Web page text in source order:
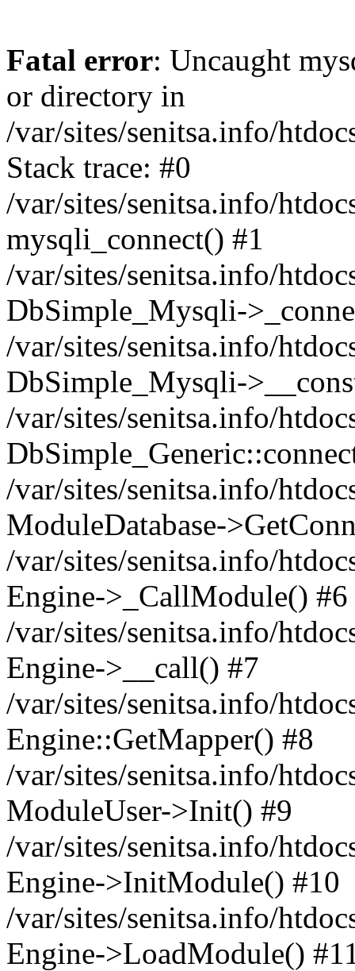
Fatal error: Uncaught
or directory in
/var/sites/senitsa.info/
Stack trace: #0
/var/sites/senitsa.info/
mysqli_connect() #1
/var/sites/senitsa.info/
DbSimple_Mysqli-
/var/sites/senitsa.info/
DbSimple_Mysqli-
/var/sites/senitsa.info/
/var/sites/senitsa.info/
ModuleDatabase-
/var/sites/senitsa.info/
Engine->_CallModule() #6
/var/sites/senitsa.info/
Engine->__call() #7
/var/sites/senitsa.info/
Engine::GetMapper() #8
/var/sites/senitsa.info/
ModuleUser->Init() #9
/var/sites/senitsa.info/
Engine->InitModule() #10
/var/sites/senitsa.info/
Engine->LoadModule()